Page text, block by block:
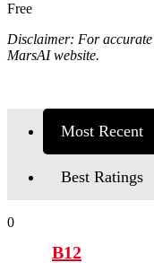
Free
Disclaimer: For
MarsAI website.
Most Recent
Best Ratings
0
B12